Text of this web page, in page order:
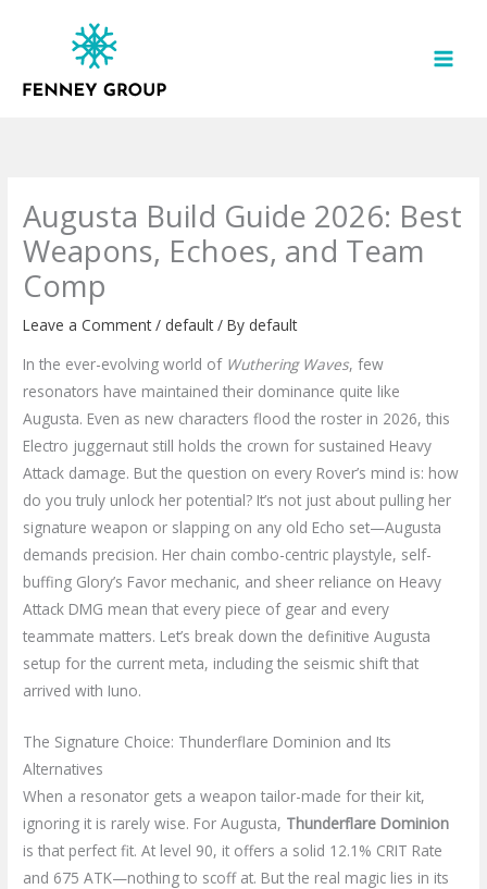
Augusta Build Guide 2026: Best
Weapons, Echoes, and Team
Comp
Leave a Comment / default/ By default
In the ever-evolving world of Wuthering Waves, few
resonators have maintained their dominance quite like
Augusta. Even as new characters flood the roster in 2026, this
Electro juggernaut still holds the crown for sustained Heavy
Attack damage. But the question on every Rover’s mind is: how
do you truly unlock her potential? It’s not just about pulling her
signature weapon or slapping on any old Echo set—Augusta
demands precision. Her chain combo-centric playstyle, self-
buffing Glory’s Favor mechanic, and sheer reliance on Heavy
Attack DMG mean that every piece of gear and every
teammate matters. Let’s break down the definitive Augusta
setup for the current meta, including the seismic shift that
arrived with Iuno.
The Signature Choice: Thunderflare Dominion and Its
Alternatives
When a resonator gets a weapon tailor-made for their kit,
ignoring it is rarely wise. For Augusta, Thunderflare Dominion
is that perfect fit. At level 90, it offers a solid 12.1% CRIT Rate
and 675 ATK—nothing to scoff at. But the real magic lies in its